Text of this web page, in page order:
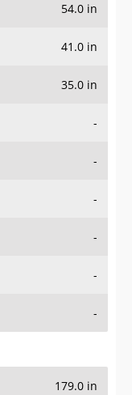
54.0 in
41.0 in
35.0 in
-
-
-
-
-
-
179.0 in